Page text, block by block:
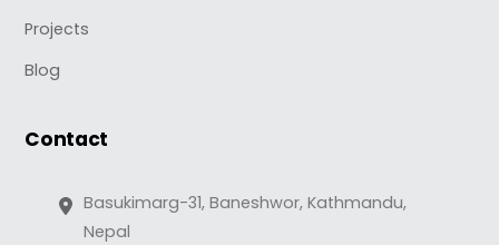
Projects
Blog
Contact
Basukimarg-31, Baneshwor, Kathmandu,
Nepal